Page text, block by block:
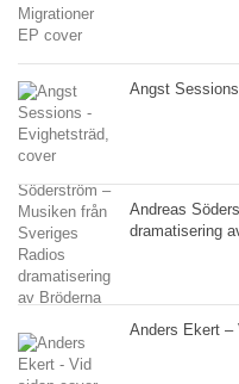
Angst
Andreas
dramatisering
Anders Ekert –